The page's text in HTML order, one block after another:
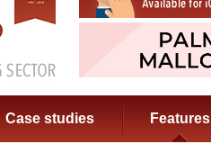
Case studies Features